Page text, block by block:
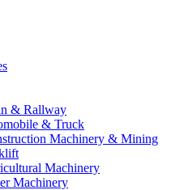
& Rallway
& Truck
Machinery & Mining
Machinery
Machinery